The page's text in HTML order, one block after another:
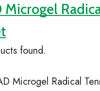
Microgel
found.
Microgel Radical